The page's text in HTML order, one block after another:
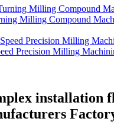
Milling Compound
Precision Milling
installation